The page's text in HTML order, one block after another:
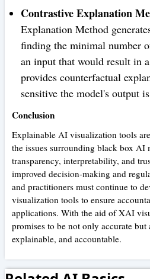
Contrastive Explanation
Explanation Method
finding the minimal number
an input that would result in
provides counterfactual
sensitive the model's output
Conclusion
Explainable AI visualization tools
the issues surrounding black box AI
transparency, interpretability, and
improved decision-making and
and practitioners must continue to
visualization tools to ensure
applications. With the aid of XAI
promises to be not only accurate but
explainable, and accountable.